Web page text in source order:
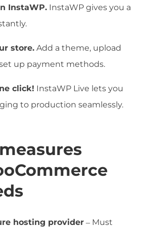
InstaWP. InstaWP gives you a
store. Add a theme, upload
up payment methods.
click! InstaWP Live lets you
to production seamlessly.
hosting provider – Must